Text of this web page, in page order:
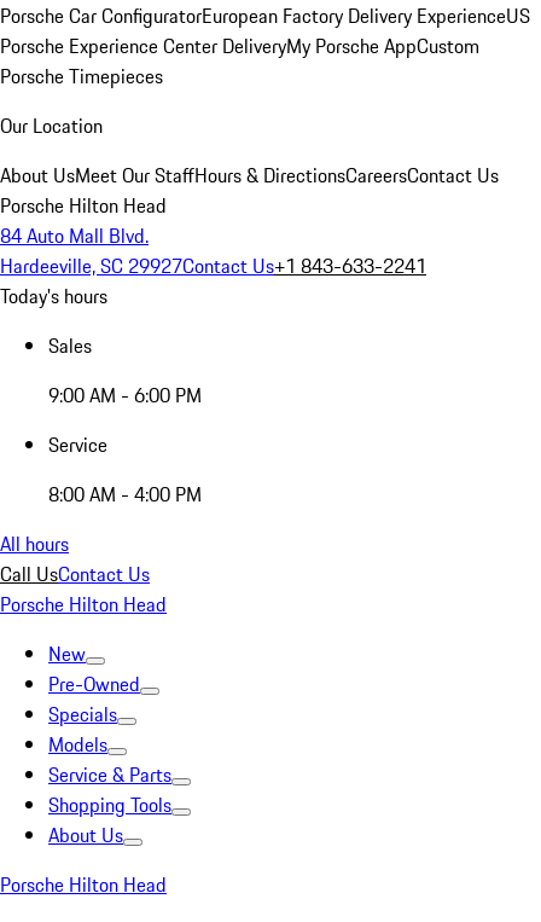
Porsche Car ConfiguratorEuropean Factory Delivery ExperienceUS
Porsche Experience Center DeliveryMy Porsche AppCustom
Porsche Timepieces
Our Location
About UsMeet Our StaffHours & DirectionsCareersContact Us
Porsche Hilton Head
84 Auto Mall Blvd.
Hardeeville, SC 29927Contact Us+1 843-633-2241
Today's hours
Sales
9:00 AM - 6:00 PM
Service
8:00 AM - 4:00 PM
All hours
Call UsContact Us
Porsche Hilton Head
New
Pre-Owned
Specials
Models
Service & Parts
Shopping Tools
About Us
Porsche Hilton Head